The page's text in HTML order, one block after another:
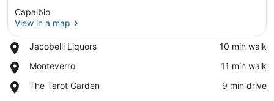
Capalbio
View in a map
Jacobelli Liquors
Place,
Liquors
‪10 min walk‬
Monteverro
Place,
‪11 min walk‬
The Tarot Garden
Place,
‪9 min drive‬